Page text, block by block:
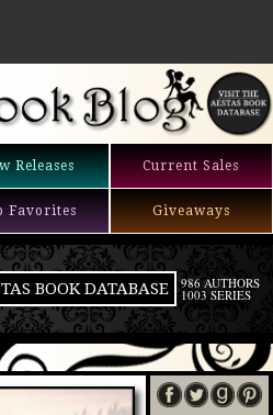
Releases Current Sales
Favorites Giveaways
BOOK DATABASE 986 AUTHORS
1003 SERIES